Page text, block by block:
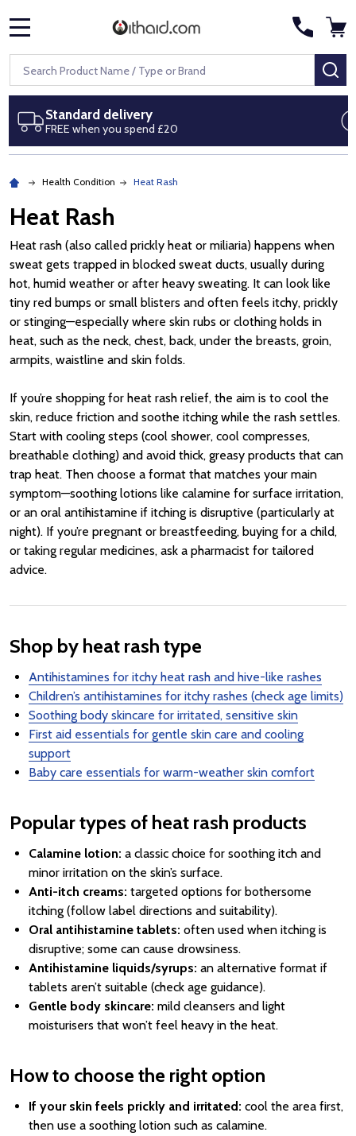
Search
Next day delivery
Royal Mail Special Delivery by 1pm
Health Condition Heat Rash
Heat Rash
Heat rash (also called prickly heat or miliaria) happens when
sweat gets trapped in blocked sweat ducts, usually during
hot, humid weather or after heavy sweating. It can look like
tiny red bumps or small blisters and often feels itchy, prickly
or stinging—especially where skin rubs or clothing holds in
heat, such as the neck, chest, back, under the breasts, groin,
armpits, waistline and skin folds.
If you’re shopping for heat rash relief, the aim is to cool the
skin, reduce friction and soothe itching while the rash settles.
Start with cooling steps (cool shower, cool compresses,
breathable clothing) and avoid thick, greasy products that can
trap heat. Then choose a format that matches your main
symptom—soothing lotions like calamine for surface irritation,
or an oral antihistamine if itching is disruptive (particularly at
night). If you’re pregnant or breastfeeding, buying for a child,
or taking regular medicines, ask a pharmacist for tailored
advice.
Shop by heat rash type
Antihistamines for itchy heat rash and hive-like rashes
Children’s antihistamines for itchy rashes (check age limits)
Soothing body skincare for irritated, sensitive skin
First aid essentials for gentle skin care and cooling
support
Baby care essentials for warm-weather skin comfort
Popular types of heat rash products
Calamine lotion: a classic choice for soothing itch and
minor irritation on the skin’s surface.
Anti-itch creams: targeted options for bothersome
itching (follow label directions and suitability).
Oral antihistamine tablets: often used when itching is
disruptive; some can cause drowsiness.
Antihistamine liquids/syrups: an alternative format if
tablets aren’t suitable (check age guidance).
Gentle body skincare: mild cleansers and light
moisturisers that won’t feel heavy in the heat.
How to choose the right option
If your skin feels prickly and irritated: cool the area first,
then use a soothing lotion such as calamine.